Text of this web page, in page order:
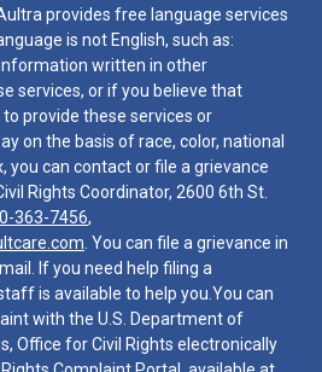
provides free language services
is not English, such as:
written in other
services, or if you believe that
provide these services or
on the basis of race, color, national
you can contact or file a grievance
Rights Coordinator, 2600 6th St.
363-7456,
. You can file a grievance in
If you need help filing a
is available to help you.You can
with the U.S. Department of
Office for Civil Rights electronically